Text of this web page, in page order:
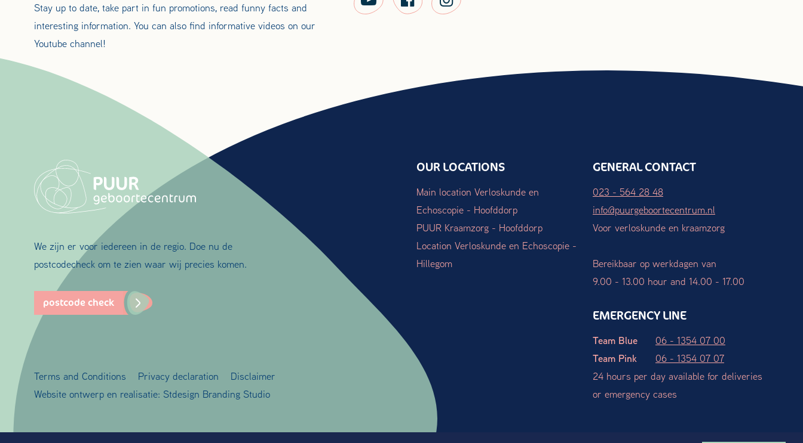
Stay up to date, take part in fun promotions, read funny facts and
interesting information. You can also find informative videos on our
Youtube channel!
We zijn er voor iedereen in de regio. Doe nu de
postcodecheck om te zien waar wij precies komen.
postcode check
OUR LOCATIONS
Main location Verloskunde en
Echoscopie - Hoofddorp
PUUR Kraamzorg - Hoofddorp
Location Verloskunde en Echoscopie -
Hillegom
GENERAL CONTACT
023 - 564 28 48
info@puurgeboortecentrum.nl
Voor verloskunde en kraamzorg
Bereikbaar op werkdagen van
9.00 - 13.00 hour and 14.00 - 17.00
EMERGENCY LINE
Team Blue 06 - 1354 07 00
Team Pink
06 - 1354 07 07
24 hours per day available for deliveries
or emergency cases
Terms and Conditions Privacy declaration
Disclaimer
Website ontwerp en realisatie: Stdesign Branding Studio